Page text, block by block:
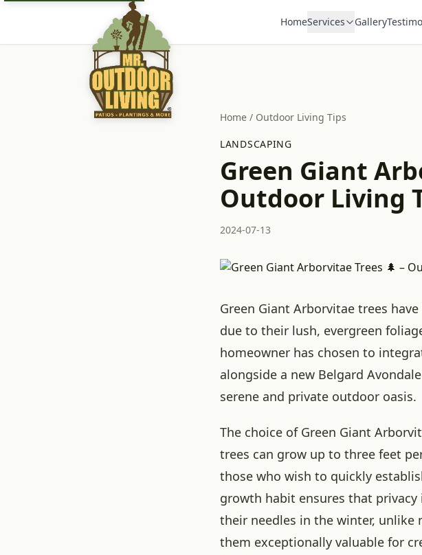
HomeServices Gallery
Home / Outdoor Living Tips
LANDSCAPING
Green Giant
Outdoor Living
2024-07-13
Green Giant Arborvitae trees
due to their lush, evergreen
homeowner has chosen to
alongside a new Belgard
serene and private outdoor oasis.
The choice of Green Giant
trees can grow up to three feet
those who wish to quickly
growth habit ensures that
their needles in the winter, unlike
them exceptionally valuable for